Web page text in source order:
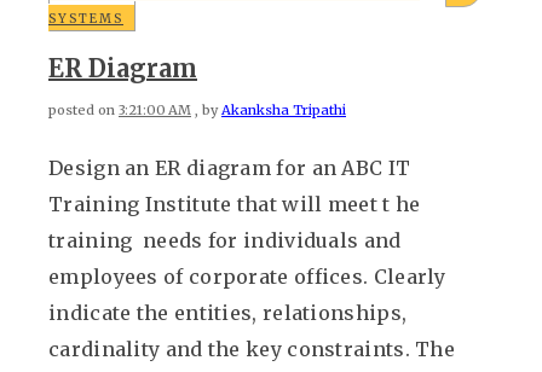
SYSTEMS
ER Diagram
posted on 3:21:00 AM , byAkanksha Tripathi
Design an ER diagram for an ABC IT
Training Institute that will meet t he
training needs for individuals and
employees of corporate offices. Clearly
indicate the entities, relationships,
cardinality and the key constraints. The